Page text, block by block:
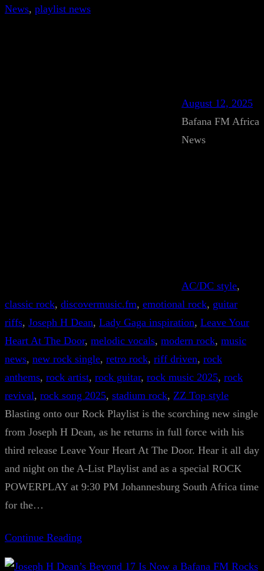
News, playlist news
August 12, 2025
Bafana FM Africa
News
AC/DC style
classic rock, discovermusic.fm, emotional rock, guitar
riffs, Joseph H Dean, Lady Gaga inspiration, Leave Your
Heart At The Door, melodic vocals, modern rock, music
news, new rock single, retro rock, riff driven, rock
anthems, rock artist, rock guitar, rock music 2025, rock
revival, rock song 2025, stadium rock, ZZ Top style
Blasting onto our Rock Playlist is the scorching new single
from Joseph H Dean, as he returns in full force with his
third release Leave Your Heart At The Door. Hear it all day
and night on the A-List Playlist and as a special ROCK
POWERPLAY at 9:30 PM Johannesburg South Africa time
for the…
Continue Reading